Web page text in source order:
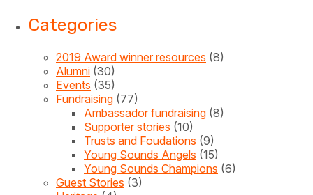
Categories
2019 Award winner resources (8)
Alumni (30)
Events (35)
Fundraising (77)
Ambassador fundraising (8)
Supporter stories (10)
Trusts and Foudations (9)
Young Sounds Angels (15)
Young Sounds Champions (6)
Guest Stories (3)